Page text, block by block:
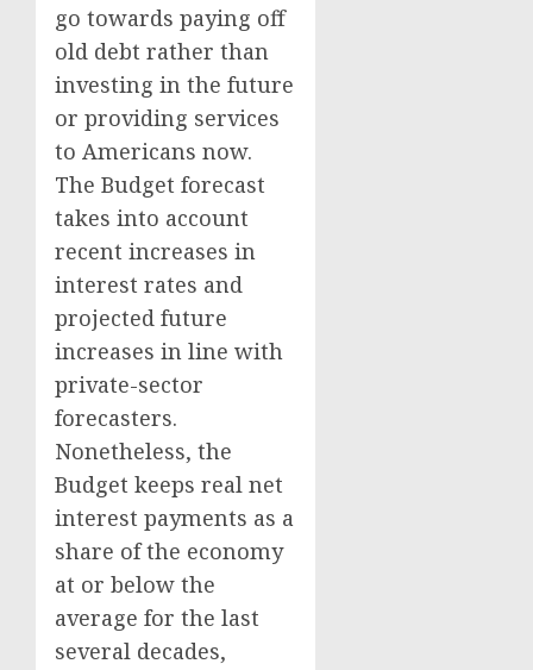
go towards paying off
old debt rather than
investing in the future
or providing services
to Americans now.
The Budget forecast
takes into account
recent increases in
interest rates and
projected future
increases in line with
private-sector
forecasters.
Nonetheless, the
Budget keeps real net
interest payments as a
share of the economy
at or below the
average for the last
several decades,